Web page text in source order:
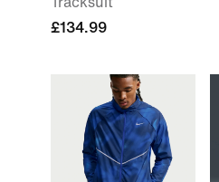
£134.99